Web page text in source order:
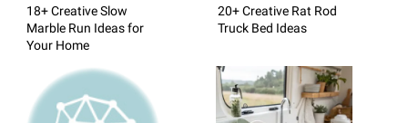
18+ Creative Slow
Marble Run Ideas for
Your Home
20+ Creative Rat Rod
Truck Bed Ideas